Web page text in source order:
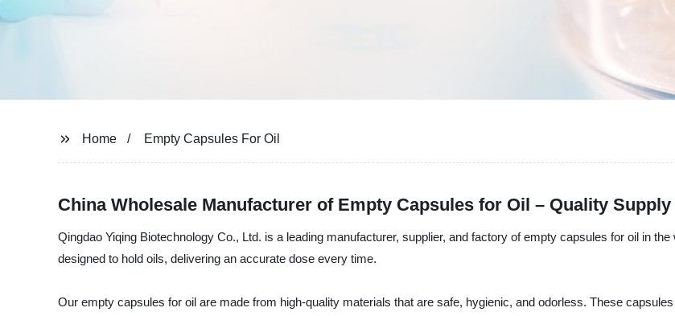
Home Empty Capsules For Oil
China Wholesale Manufacturer of Empty Capsules for Oil – Quality
Qingdao Yiqing Biotechnology Co., Ltd. is a leading manufacturer, supplier, and factory of empty capsules for oil in
designed to hold oils, delivering an accurate dose every time.
Our empty capsules for oil are made from high-quality materials that are safe, hygienic, and odorless. These